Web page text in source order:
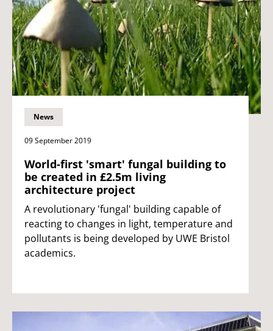
News
09 September 2019
World-first 'smart' fungal building to
be created in £2.5m living
architecture project
A revolutionary 'fungal' building capable of
reacting to changes in light, temperature and
pollutants is being developed by UWE Bristol
academics.